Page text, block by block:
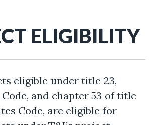
ELIGIBILITY
eligible under title 23,
and chapter 53 of title
Code, are eligible for